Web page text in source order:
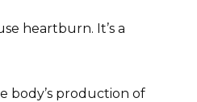
heartburn. It’s a
body’s production of